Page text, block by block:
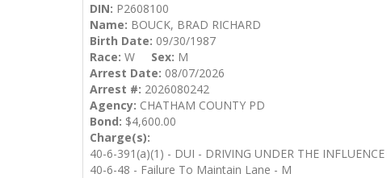
DIN: P2608100
Name: BOUCK, BRAD RICHARD
Birth Date: 09/30/1987
Race: W Sex: M
Arrest Date: 08/07/2026
Arrest #: 2026080242
Agency: CHATHAM COUNTY PD
Bond: $4,600.00
Charge(s):
40-6-391(a)(1) - DUI - DRIVING UNDER THE
40-6-48 - Failure To Maintain Lane - M